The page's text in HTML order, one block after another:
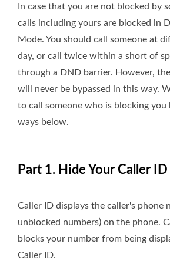
In case that you are not blocked by
calls including yours are blocked in
Mode. You should call someone at
day, or call twice within a short of
through a DND barrier. However,
will never be bypassed in this way.
to call someone who is blocking
ways below.
Part 1. Hide Your Caller ID
Caller ID displays the caller's phone
unblocked numbers) on the phone.
blocks your number from being
Caller ID.